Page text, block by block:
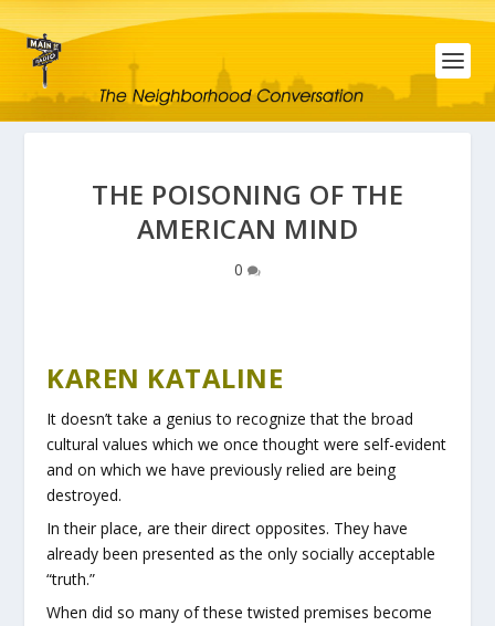
THE POISONING OF THE
AMERICAN MIND
0
KAREN KATALINE
It doesn’t take a genius to recognize that the broad
cultural values which we once thought were self-evident
and on which we have previously relied are being
destroyed.
In their place, are their direct opposites. They have
already been presented as the only socially acceptable
“truth.”
When did so many of these twisted premises become